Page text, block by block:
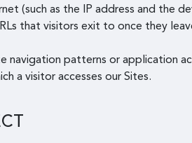
(such as the IP address and the
that visitors exit to once they
navigation patterns or application
a visitor accesses our Sites.